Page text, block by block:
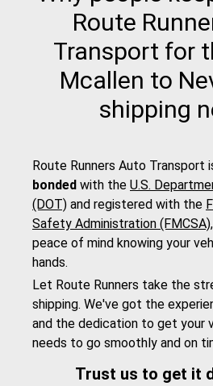
Route
Transport for
Mcallen to
shipping
Route Runners Auto Transport
bonded with the U.S.
(DOT) and registered with the
Safety Administration (FMCSA)
peace of mind knowing your
hands.
Let Route Runners take the
shipping. We've got the
and the dedication to get your
needs to go smoothly and on
Trust us to get it